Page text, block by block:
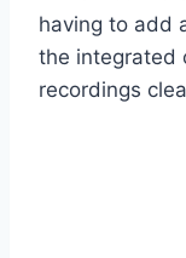
having to add
the integrated
recordings